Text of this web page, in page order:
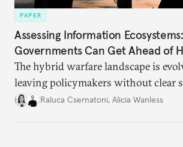
PAPER
Assessing Information
Governments Can Get Ahead of
The hybrid warfare landscape is
leaving policymakers without clear
better inform their work in
Raluca Csernatoni, Alicia Wanless